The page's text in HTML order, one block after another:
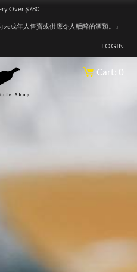
Over $780
成年人售賣或供應令人醺醉的酒類。』
LOGIN
Cart: 0